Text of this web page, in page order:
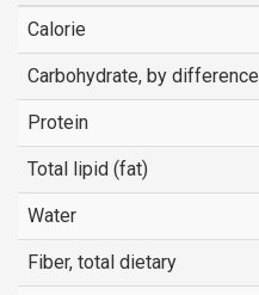
Calorie
Carbohydrate, by difference
Protein
Total lipid (fat)
Water
Fiber, total dietary